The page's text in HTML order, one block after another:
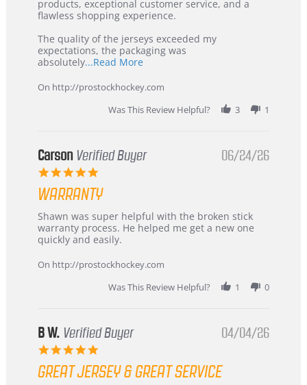
Jul
2026
Korea
–
Recommended!
products, exceptional customer service, and a
flawless shopping experience.
The quality of the jerseys exceeded my
expectations, the packaging was
absolutely...Read MoreRead
about
review
stating
International
Korea
On http://prostockhockey.com
Was This Review Helpful?
3 1
Carson Verified Buyer
5.0
rating
06/24/26
WARRANTY
Review
by
Carson
24
review
stating
Warranty
Shawn was super helpful with the broken stick
warranty process. He helped me get a new one
quickly and easily.
On http://prostockhockey.com
Was This Review Helpful?
1 0
B W. Verified Buyer
5.0
rating
04/04/26
GREAT JERSEY & GREAT SERVICE